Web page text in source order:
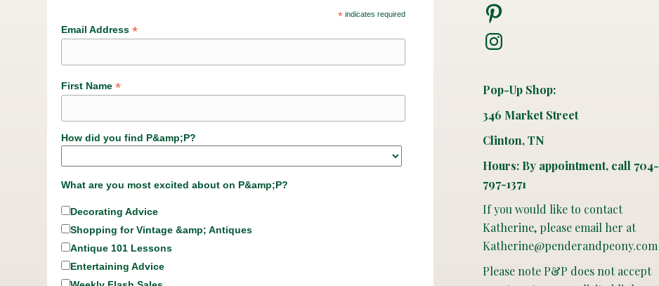
*indicates required
Email Address*
First Name*
How did you find P&amp;P?
What are you most excited about on P&amp;P?
Decorating Advice
Shopping for Vintage &amp; Antiques
Antique 101 Lessons
Entertaining Advice
Pinterest
Instagram
Pop-Up Shop:
346 Market Street
Clinton, TN
Hours: By appointment, call 704-
797-1371
If you would like to contact
Katherine, please email her at
Katherine@penderandpeony.com
Please note P&P does not accept